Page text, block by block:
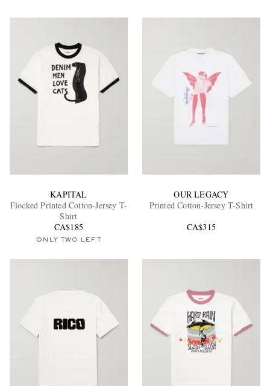
EXCLUSIVES
KAPITAL
Flocked Printed Cotton-Jersey T-
Shirt
CA$185
ONLY TWO LEFT
OUR LEGACY
Printed Cotton-Jersey T-Shirt
CA$315